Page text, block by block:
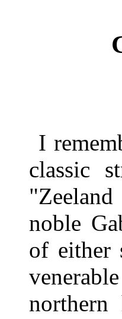
I
classic
noble
of either